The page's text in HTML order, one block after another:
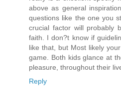
above as general
questions like the one you
crucial factor will probably
faith. I don?t know if
like that, but Most likely
game. Both kids glance at
pleasure, throughout their
Reply